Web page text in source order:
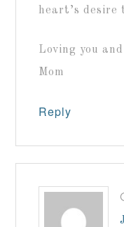
heart’s desire
Loving you
Mom
Reply